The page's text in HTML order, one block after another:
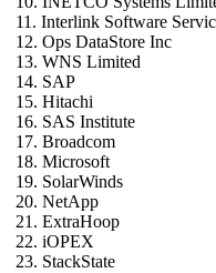
11. Interlink Software
12. Ops DataStore Inc
13. WNS Limited
14. SAP
15. Hitachi
16. SAS Institute
17. Broadcom
18. Microsoft
19. SolarWinds
20. NetApp
21. ExtraHoop
22. iOPEX
23. StackState